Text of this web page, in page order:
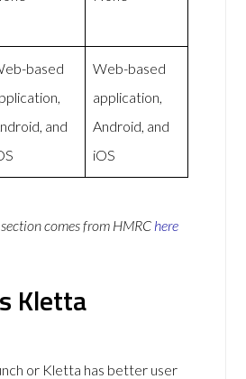
based
and
Web-based
application,
Android, and
iOS
comes from HMRC here
Kletta
or Kletta has better user